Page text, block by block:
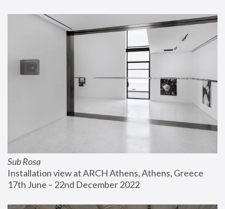
Sub Rosa
Installation view at ARCH Athens, Athens, Greece
17th June – 22nd December 2022